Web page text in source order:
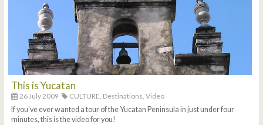
This is Yucatan
26 July 2009 CULTURE, Destinations, Video
If you've ever wanted a tour of the Yucatan Peninsula in just under four
minutes, this is the video for you!